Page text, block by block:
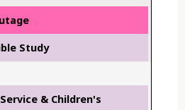
Study
& Children's